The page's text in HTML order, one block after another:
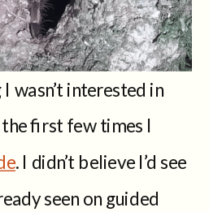
wasn’t interested in
first few times I
. I didn’t believe I’d see
seen on guided